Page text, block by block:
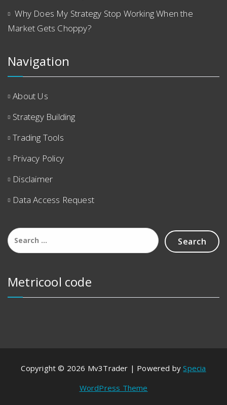
Why Does My Strategy Stop Working When the
Market Gets Choppy?
Navigation
About Us
Strategy Building
Trading Tools
Privacy Policy
Disclaimer
Data Access Request
Metricool code
Copyright © 2026 Mv3Trader | Powered bySpecia
WordPress Theme